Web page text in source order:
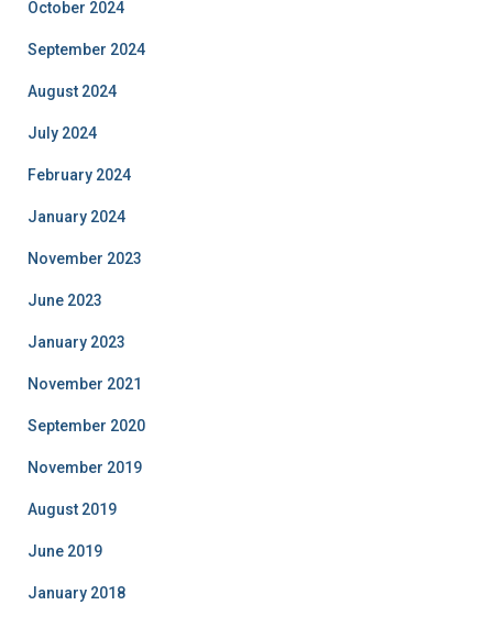
October 2024
September 2024
August 2024
July 2024
February 2024
January 2024
November 2023
June 2023
January 2023
November 2021
September 2020
November 2019
August 2019
June 2019
January 2018